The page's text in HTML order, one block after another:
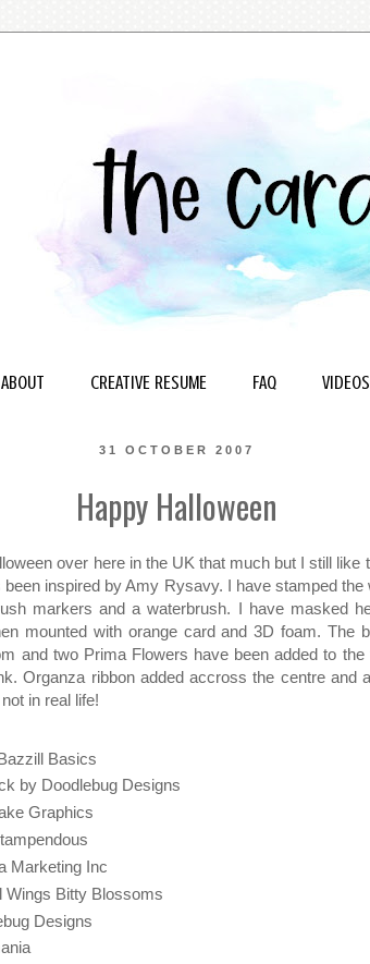
ABOUT CREATIVE RESUME FAQ VIDEOS
31 OCTOBER 2007
Happy Halloween
over here in the UK that much but I still
inspired by Amy Rysavy. I have stamped
markers and a waterbrush. I have masked
mounted with orange card and 3D foam. The
and two Prima Flowers have been added to
Organza ribbon added accross the centre and
in real life!
Basics
by Doodlebug Designs
Graphics
Marketing Inc
Wings Bitty Blossoms
Designs